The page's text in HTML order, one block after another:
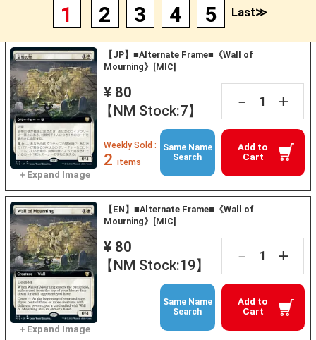
1 2 3 4 5 Last≫
【JP】■Alternate Frame■《Wall of
Mourning》[MIC]
¥ 80
【NM Stock:7】
－ +
Add to
Cart
Weekly Sold :
2 items
Same Name
Search
【EN】■Alternate Frame■《Wall of
Mourning》[MIC]
¥ 80
【NM Stock:19】
－ +
Add to
Cart
Same Name
Search